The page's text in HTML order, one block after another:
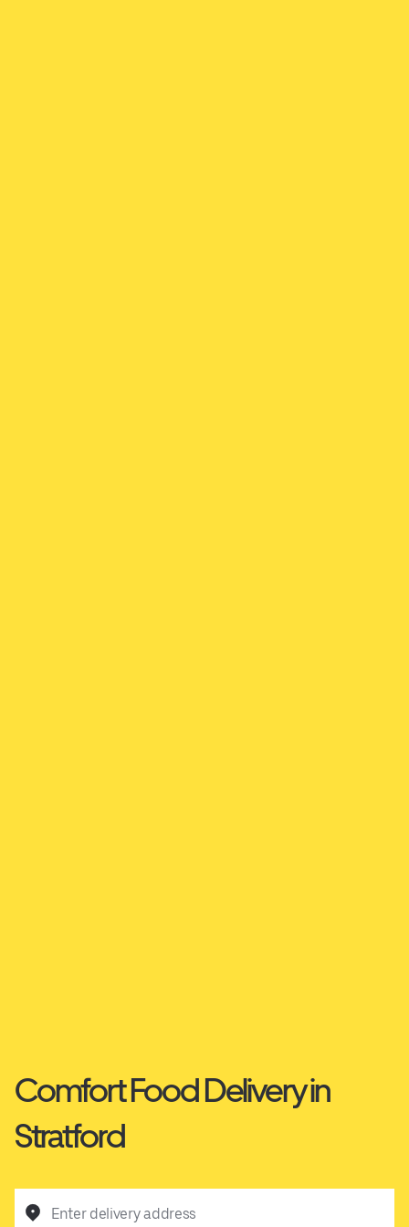
Comfort Food Delivery in
Stratford
Enter delivery address